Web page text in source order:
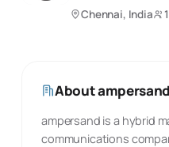
Chennai, India
Aboutampersand
ampersand is a hybrid
communications